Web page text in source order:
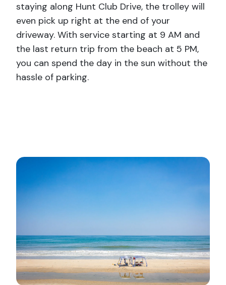
staying along Hunt Club Drive, the trolley will
even pick up right at the end of your
driveway. With service starting at 9 AM and
the last return trip from the beach at 5 PM,
you can spend the day in the sun without the
hassle of parking.